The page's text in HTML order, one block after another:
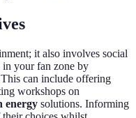
it also involves social
in your fan zone by
can include offering
workshops on
energy solutions. Informing